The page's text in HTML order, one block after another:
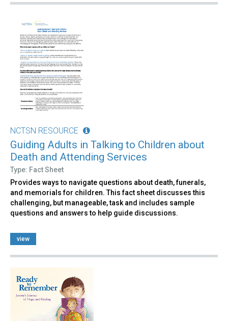
NCTSN RESOURCE
Guiding Adults in Talking to Children about
Death and Attending Services
Type: Fact Sheet
Provides ways to navigate questions about death, funerals,
and memorials for children. This fact sheet discusses this
challenging, but manageable, task and includes sample
questions and answers to help guide discussions.
view